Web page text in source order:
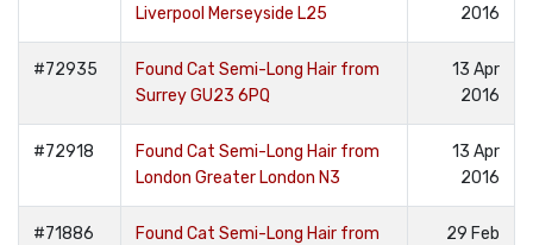
Liverpool Merseyside L25
2016
#72935
Found Cat Semi-Long Hair from
Surrey GU23 6PQ
13 Apr
2016
#72918
Found Cat Semi-Long Hair from
London Greater London N3
13 Apr
2016
#71886
Found Cat Semi-Long Hair from
29 Feb